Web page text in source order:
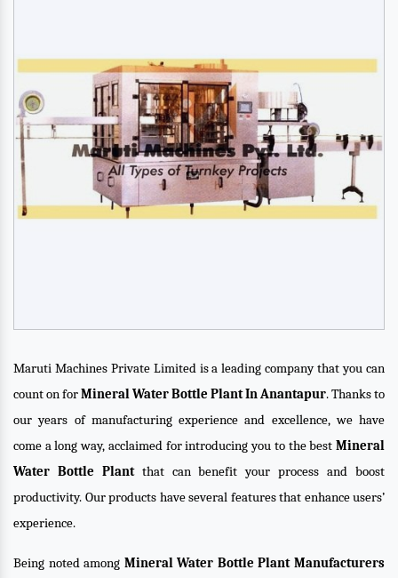
Maruti Machines Private Limited is a leading company that you can
count on forMineral Water Bottle Plant In Anantapur. Thanks to
our years of manufacturing experience and excellence, we have
come a long way, acclaimed for introducing you to the best Mineral
Water Bottle Plantthat can benefit your process and boost
productivity. Our products have several features that enhance users’
experience.
Being noted among Mineral Water Bottle Plant Manufacturers